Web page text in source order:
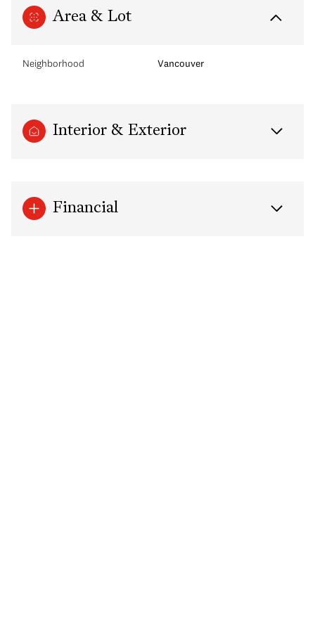
Area & Lot
Neighborhood Vancouver
Interior & Exterior
Financial